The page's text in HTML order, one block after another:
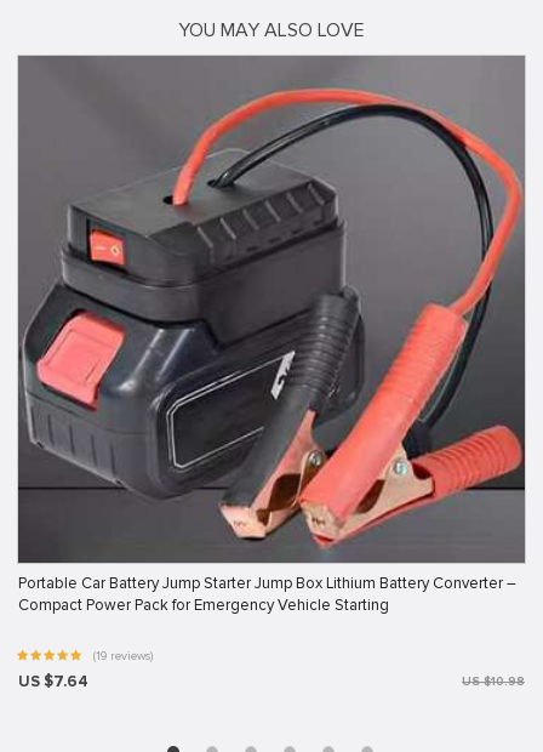
YOU MAY ALSO LOVE
Portable Car Battery Jump Starter Jump Box Lithium Battery Converter –
Compact Power Pack for Emergency Vehicle Starting
(19 reviews)
US $7.64 US $10.98